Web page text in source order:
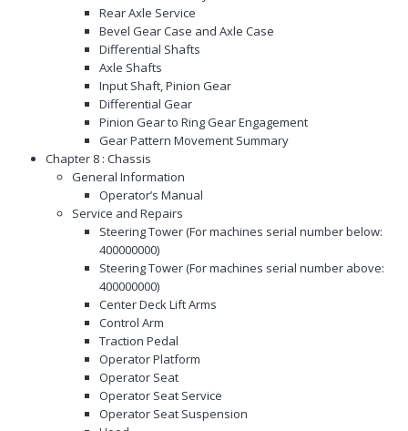
Rear Axle Service
Bevel Gear Case and Axle Case
Differential Shafts
Axle Shafts
Input Shaft, Pinion Gear
Differential Gear
Pinion Gear to Ring Gear Engagement
Gear Pattern Movement Summary
Chapter 8 : Chassis
General Information
Operator’s Manual
Service and Repairs
Steering Tower (For machines serial number below:
400000000)
Steering Tower (For machines serial number above:
400000000)
Center Deck Lift Arms
Control Arm
Traction Pedal
Operator Platform
Operator Seat
Operator Seat Service
Operator Seat Suspension